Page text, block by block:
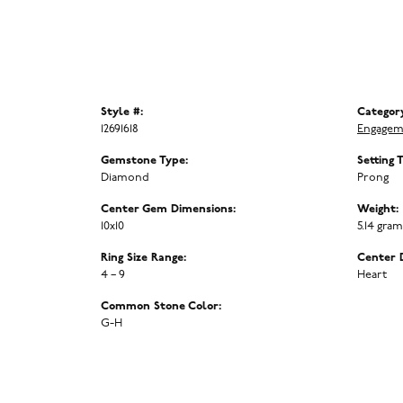
Style #:
12691618
Gemstone Type:
Diamond
Center Gem Dimensions:
10x10
Ring Size Range:
4 – 9
Common Stone Color:
G-H
Setting
Prong
Weight:
5.14
Center
Heart